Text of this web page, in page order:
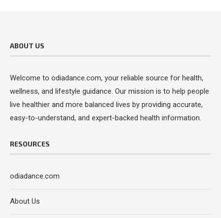
ABOUT US
Welcome to odiadance.com, your reliable source for health,
wellness, and lifestyle guidance. Our mission is to help people
live healthier and more balanced lives by providing accurate,
easy-to-understand, and expert-backed health information.
RESOURCES
odiadance.com
About Us